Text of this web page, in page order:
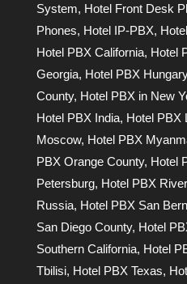
System, Hotel Front Desk
Phones, Hotel IP-PBX,
Hotel PBX California, Hotel
Georgia, Hotel PBX Hungary
County, Hotel PBX in New
Hotel PBX India, Hotel PBX
Moscow, Hotel PBX
PBX Orange County, Hotel
Petersburg, Hotel PBX
Russia, Hotel PBX San
San Diego County, Hotel
Southern California, Hotel
Tbilisi, Hotel PBX Texas,